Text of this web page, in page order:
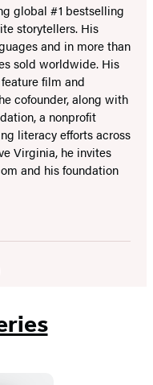
global #1 bestselling
storytellers. His
and in more than
sold worldwide. His
film and
cofounder, along with
a nonprofit
literacy efforts across
Virginia, he invites
and his foundation